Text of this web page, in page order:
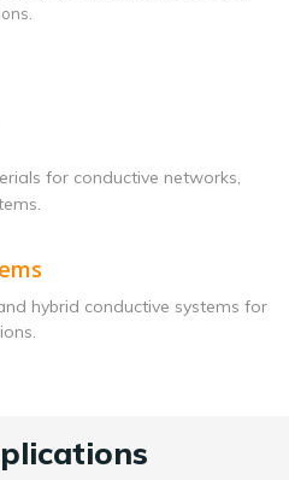
for conductive networks,
hybrid conductive systems for